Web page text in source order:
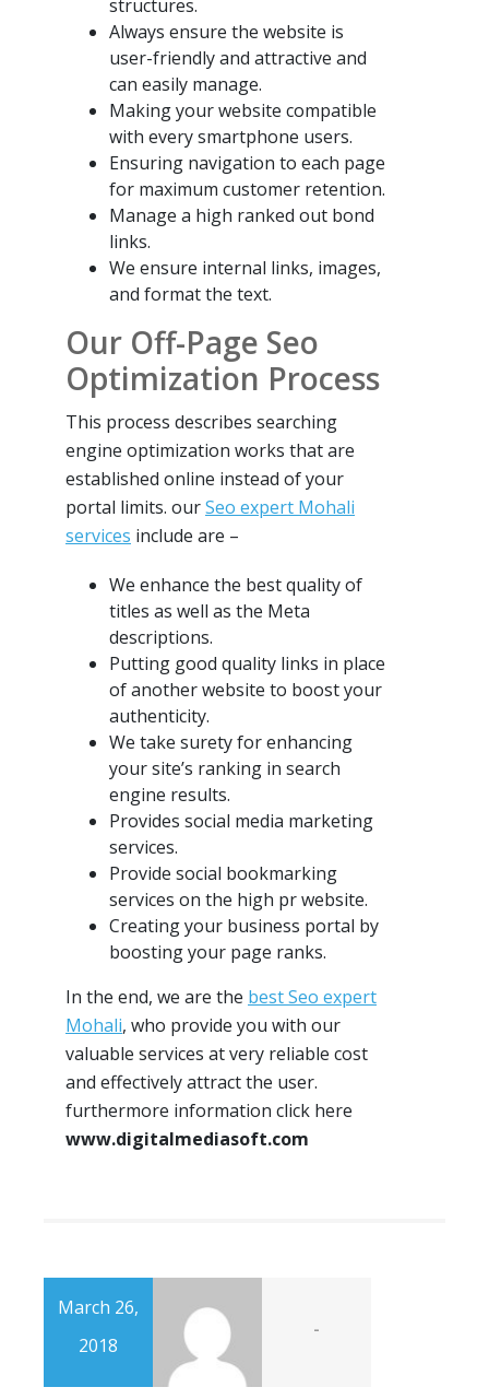
structures.
Always ensure the website is
user-friendly and attractive and
can easily manage.
Making your website compatible
with every smartphone users.
Ensuring navigation to each page
for maximum customer retention.
Manage a high ranked out bond
links.
We ensure internal links, images,
and format the text.
Our Off-Page Seo
Optimization Process
This process describes searching
engine optimization works that are
established online instead of your
portal limits. ourSeo expert Mohali
services include are –
We enhance the best quality of
titles as well as the Meta
descriptions.
Putting good quality links in place
of another website to boost your
authenticity.
We take surety for enhancing
your site’s ranking in search
engine results.
Provides social media marketing
services.
Provide social bookmarking
services on the high pr website.
Creating your business portal by
boosting your page ranks.
In the end, we are the best Seo expert
Mohali, who provide you with our
valuable services at very reliable cost
and effectively attract the user.
furthermore information click here
www.digitalmediasoft.com
March 26,
2018
-